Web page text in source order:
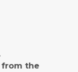
from the